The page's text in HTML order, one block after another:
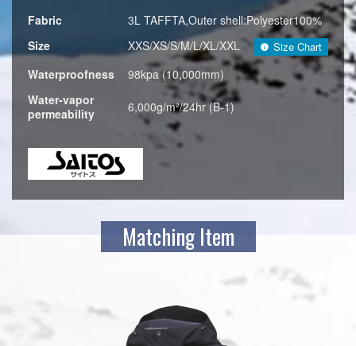
Fabric
3L TAFFTA,Outer shell:Polyester100%
Size
XXS/XS/S/M/L/XL/XXL Size Chart
Waterproofness
98kpa (10,000mm)
Water-vapor
permeability
6,000g/m²/24hr (B-1)
Matching Item